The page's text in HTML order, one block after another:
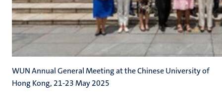
WUN Annual General Meeting at the Chinese University of
Hong Kong, 21-23 May 2025